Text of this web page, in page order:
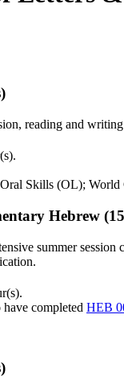
reading and
Skills (OL); World
Hebrew
summer
completed HEB